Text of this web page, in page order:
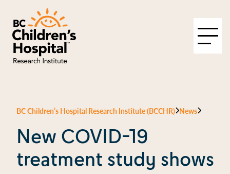
BC Children’s Hospital Research Institute (BCCHR) News
New COVID-19
treatment study shows